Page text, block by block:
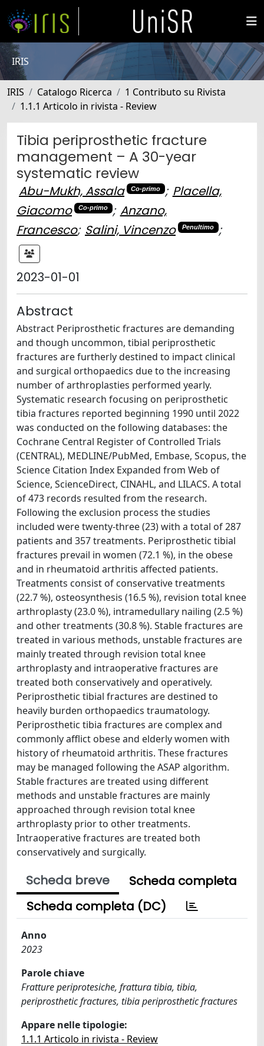
IRIS
IRIS Catalogo Ricerca
1 Contributo su Rivista
1.1.1 Articolo in rivista - Review
Tibia periprosthetic fracture
management – A 30-year
systematic review
Abu-Mukh, Assala Co-primo ; Placella,
Giacomo
Co-primo ; Anzano,
Francesco; Salini, Vincenzo Penultimo ;
2023-01-01
Abstract
Abstract Periprosthetic fractures are demanding
and though uncommon, tibial periprosthetic
fractures are furtherly destined to impact clinical
and surgical orthopaedics due to the increasing
number of arthroplasties performed yearly.
Systematic research focusing on periprosthetic
tibia fractures reported beginning 1990 until 2022
was conducted on the following databases: the
Cochrane Central Register of Controlled Trials
(CENTRAL), MEDLINE/PubMed, Embase, Scopus, the
Science Citation Index Expanded from Web of
Science, ScienceDirect, CINAHL, and LILACS. A total
of 473 records resulted from the research.
Following the exclusion process the studies
included were twenty-three (23) with a total of 287
patients and 357 treatments. Periprosthetic tibial
fractures prevail in women (72.1 %), in the obese
and in rheumatoid arthritis affected patients.
Treatments consist of conservative treatments
(22.7 %), osteosynthesis (16.5 %), revision total knee
arthroplasty (23.0 %), intramedullary nailing (2.5 %)
and other treatments (30.8 %). Stable fractures are
treated in various methods, unstable fractures are
mainly treated through revision total knee
arthroplasty and intraoperative fractures are
treated both conservatively and operatively.
Periprosthetic tibial fractures are destined to
heavily burden orthopaedics traumatology.
Periprosthetic tibia fractures are complex and
commonly afflict obese and elderly women with
history of rheumatoid arthritis. These fractures
may be managed following the ASAP algorithm.
Stable fractures are treated using different
methods and unstable fractures are mainly
approached through revision total knee
arthroplasty prior to other treatments.
Intraoperative fractures are treated both
conservatively and surgically.
Scheda breve
Scheda completa
Scheda completa (DC)
Anno
2023
Parole chiave
Fratture periprotesiche, frattura tibia, tibia,
periprosthetic fractures, tibia periprosthetic fractures
Appare nelle tipologie:
1.1.1 Articolo in rivista - Review